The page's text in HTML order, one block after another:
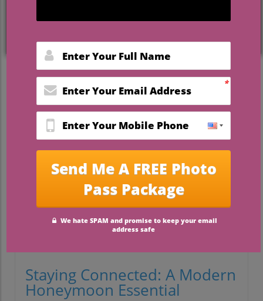
Unlocking the Adventure:
Honeymoon Travel in a New
Light
Honeymooning as newlyweds is a magical
experience that goes beyond just a
romantic getaway; it's about embarking on
a journey filled with unforgettable
moments. As travel lovers, you’ll find that
the way you get around can shape your
entire trip. In this piece, we’ll dive deep
into honeymoon transportation tips that
will make your travel both seamless and
memorable, setting the stage for the love
Staying Connected: A Modern
Honeymoon Essential